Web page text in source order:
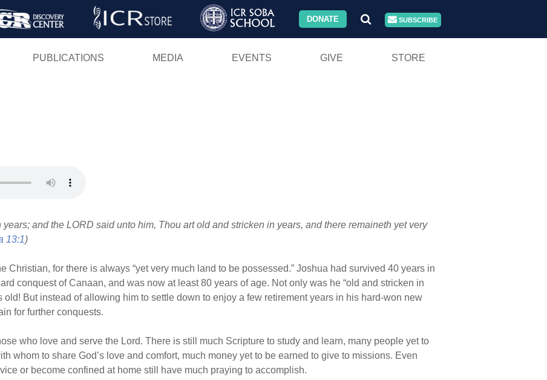
Skip
DONATE SUBSCRIBE
PUBLICATIONS MEDIA EVENTS GIVE STORE
and the LORD said unto him, Thou art old and stricken in years, and there remaineth yet very
13:1)
Christian, for there is always “yet very much land to be possessed.” Joshua had survived 40 years in
conquest of Canaan, and was now at least 80 years of age. Not only was he “old and stricken in
old! But instead of allowing him to settle down to enjoy a few retirement years in his hard-won new
for further conquests.
who love and serve the Lord. There is still much Scripture to study and learn, many people yet to
whom to share God’s love and comfort, much money yet to be earned to give to missions. Even
or become confined at home still have much praying to accomplish.